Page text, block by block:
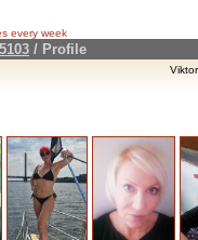
every week
/ Profile